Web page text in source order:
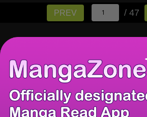
PREV / 47
There're 0 tsukkomis